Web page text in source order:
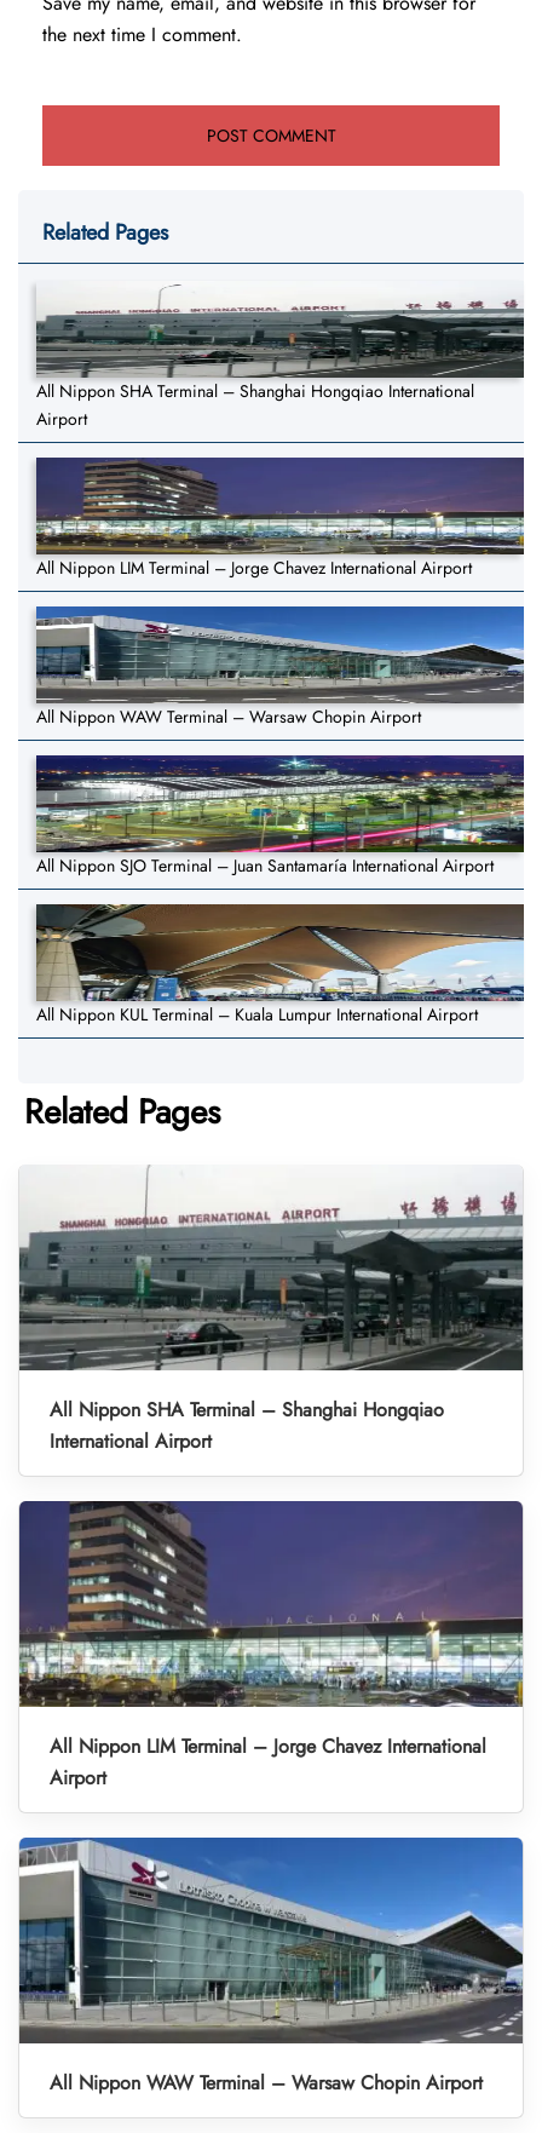
the next time I comment.
Related Pages
All Nippon SHA Terminal – Shanghai Hongqiao International
Airport
All Nippon LIM Terminal – Jorge Chavez International Airport
All Nippon WAW Terminal – Warsaw Chopin Airport
All Nippon SJO Terminal – Juan Santamaría International Airport
All Nippon KUL Terminal – Kuala Lumpur International Airport
Related Pages
All Nippon SHA Terminal – Shanghai Hongqiao
International Airport
All Nippon LIM Terminal – Jorge Chavez International
Airport
All Nippon WAW Terminal – Warsaw Chopin Airport